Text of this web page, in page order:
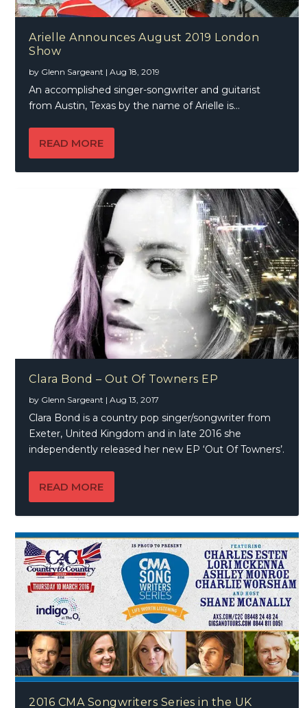
Arielle Announces August 2019 London
Show
by Glenn Sargeant |Aug 18, 2019
An accomplished singer-songwriter and guitarist
from Austin, Texas by the name of Arielle is...
READ MORE
Clara Bond – Out Of Towners EP
by Glenn Sargeant |Aug 13, 2017
Clara Bond is a country pop singer/songwriter from
Exeter, United Kingdom and in late 2016 she
independently released her new EP ‘Out Of Towners’.
READ MORE
2016 CMA Songwriters Series in the UK